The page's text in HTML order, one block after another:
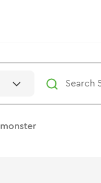
monster